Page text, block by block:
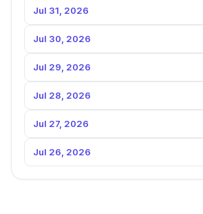
Jul 31, 2026
Jul 30, 2026
Jul 29, 2026
Jul 28, 2026
Jul 27, 2026
Jul 26, 2026